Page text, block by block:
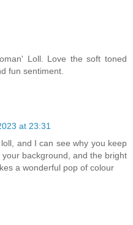
Loll. Love the soft toned
fun sentiment.
at 23:31
and I can see why you keep
background, and the bright
a wonderful pop of colour